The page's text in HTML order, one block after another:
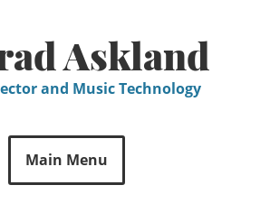
Askland
and Music Technology
Main Menu